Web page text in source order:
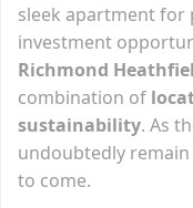
sleek apartment for
investment
Richmond
combination of
sustainability. As
undoubtedly
to come.